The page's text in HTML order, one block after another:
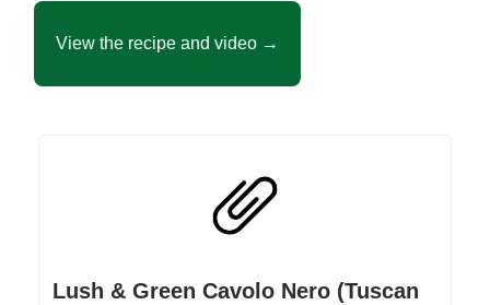
View the recipe and video →
Lush & Green Cavolo Nero (Tuscan